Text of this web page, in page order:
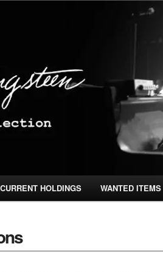
Special
CURRENT HOLDINGS WANTED ITEMS